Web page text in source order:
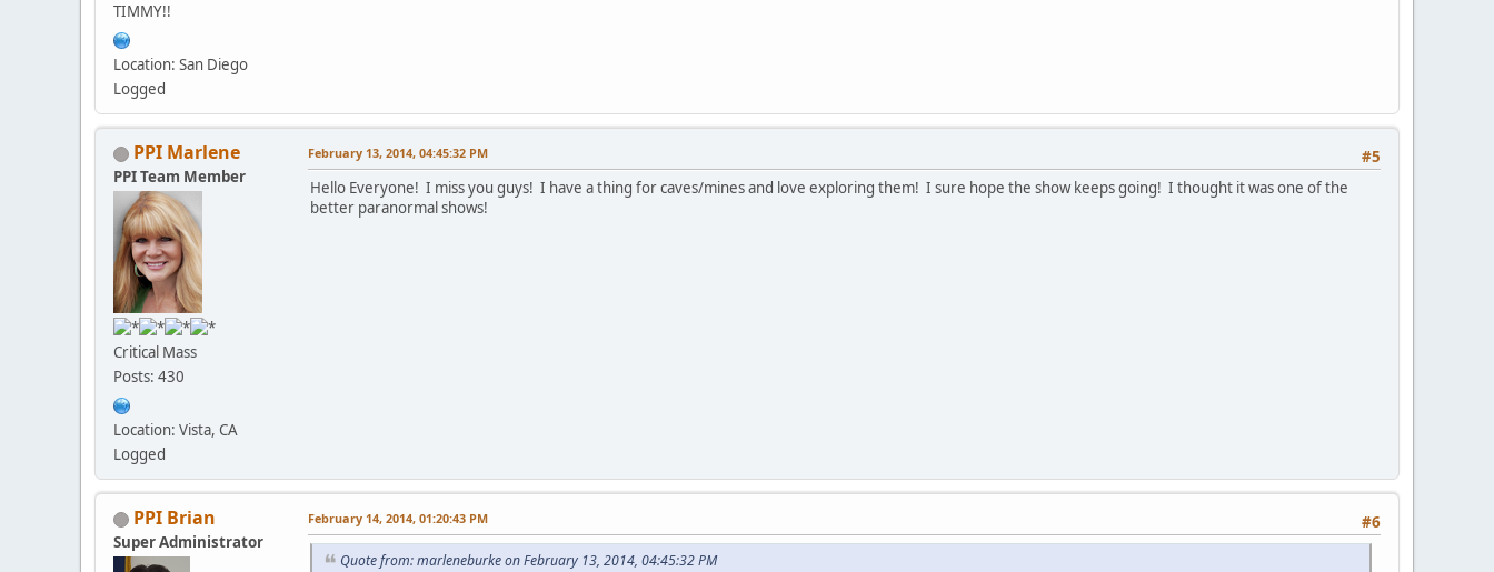
TIMMY!!
Location: San Diego
Logged
PPI Marlene
PPI Team Member
Critical Mass
Posts: 430
Location: Vista, CA
Logged
#5
February 13, 2014, 04:45:32 PM
Hello Everyone! I miss you guys! I have a thing for caves/mines and love exploring them! I sure hope the show keeps going! I thought it was one of the
better paranormal shows!
PPI Brian
Super Administrator
#6
February 14, 2014, 01:20:43 PM
Quote from: marleneburke on February 13, 2014, 04:45:32 PM